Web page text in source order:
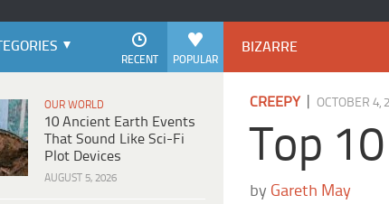
POPULAR
RECENT
OUR WORLD
10 Ancient Earth Events
That Sound Like Sci-Fi
Plot Devices
AUGUST 5, 2026
BIZARRE
CREEPY|OCTOBER 4,
Top
by Gareth May